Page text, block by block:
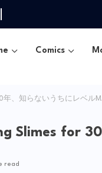
Comics
年、知らないうちにレベル
Slimes for
read